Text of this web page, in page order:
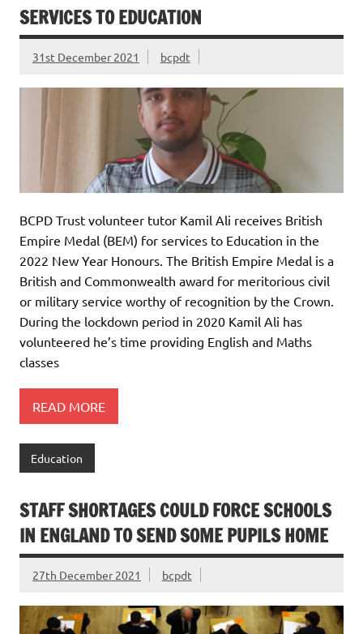
SERVICES TO EDUCATION
31st December 2021 bcpdt
BCPD Trust volunteer tutor Kamil Ali receives British
Empire Medal (BEM) for services to Education in the
2022 New Year Honours. The British Empire Medal is a
British and Commonwealth award for meritorious civil
or military service worthy of recognition by the Crown.
During the lockdown period in 2020 Kamil Ali has
volunteered he’s time providing English and Maths
classes
READ MORE
Education
STAFF SHORTAGES COULD FORCE SCHOOLS
IN ENGLAND TO SEND SOME PUPILS HOME
27th December 2021 bcpdt